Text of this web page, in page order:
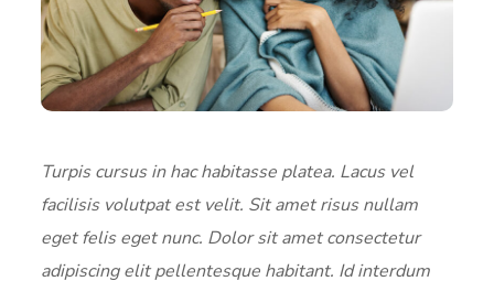
Turpis cursus in hac habitasse platea. Lacus vel
facilisis volutpat est velit. Sit amet risus nullam
eget felis eget nunc. Dolor sit amet consectetur
adipiscing elit pellentesque habitant. Id interdum